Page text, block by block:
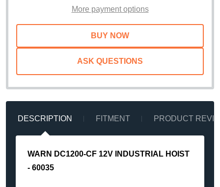
More payment options
ASK QUESTIONS
DESCRIPTION FITMENT PRODUCT
WARN DC1200-CF 12V INDUSTRIAL HOIST
- 60035